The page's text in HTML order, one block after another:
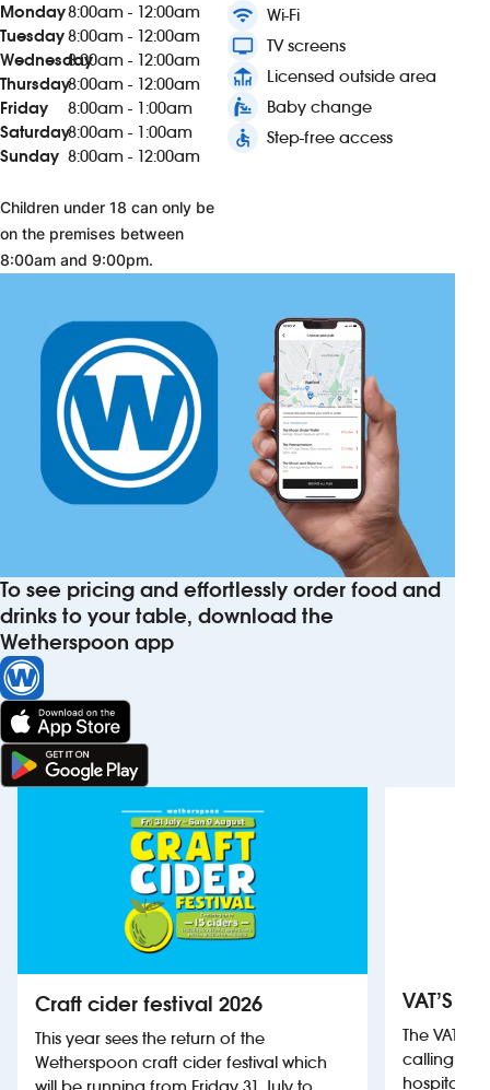
Monday8:00am - 12:00am
Tuesday8:00am - 12:00am
Wednesday8:00am - 12:00am
Thursday8:00am - 12:00am
Friday
8:00am - 1:00am
Saturday8:00am - 1:00am
Sunday 8:00am - 12:00am
Children under 18 can only be
on the premises between
8:00am and 9:00pm.
wifi Wi-Fi
tv TV screens
deck Licensed outside area
baby_changing_station Baby change
accessible Step-free access
To see pricing and effortlessly order food and
drinks to your table, download the
Wetherspoon app
Craft cider festival 2026
This year sees the return of the
Wetherspoon craft cider festival which
VAT’S
The VAT’s
calling on
hospitality